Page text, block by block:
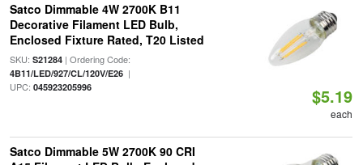
Satco Dimmable 4W 2700K B11
Decorative Filament LED Bulb,
Enclosed Fixture Rated, T20 Listed
SKU: S21284| Ordering Code:
4B11/LED/927/CL/120V/E26|
UPC: 045923205996 $5.19
each
Satco Dimmable 5W 2700K 90 CRI